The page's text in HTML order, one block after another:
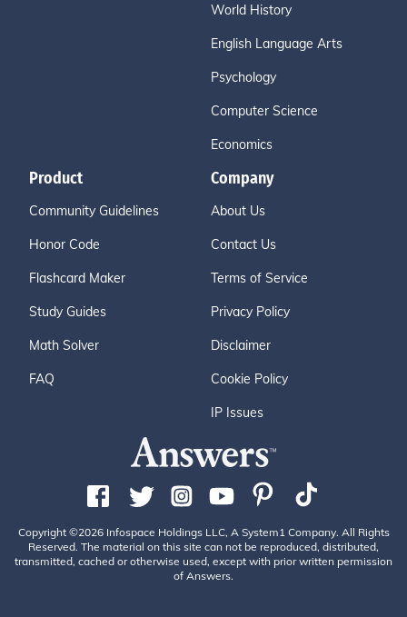
World History
English Language Arts
Psychology
Computer Science
Economics
Product
Community Guidelines
Honor Code
Flashcard Maker
Study Guides
Math Solver
FAQ
Company
About Us
Contact Us
Terms of Service
Privacy Policy
Disclaimer
Cookie Policy
IP Issues
Copyright ©2026 Infospace Holdings LLC, A System1 Company. All Rights
Reserved. The material on this site can not be reproduced, distributed,
transmitted, cached or otherwise used, except with prior written permission
of Answers.